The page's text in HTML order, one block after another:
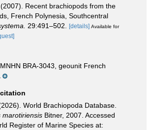
Recent brachiopods from the
French Polynesia, Southcentral
29:491–502. [details] Available for
MNHN BRA-3043, geounit French
World Brachiopoda Database.
marotiriensis Bitner, 2007. Accessed
Register of Marine Species at: